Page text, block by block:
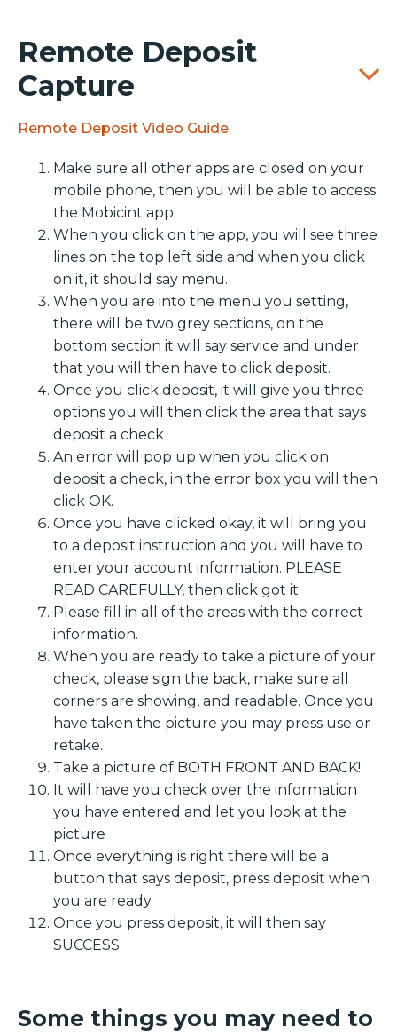
Remote Deposit
Capture
Remote Deposit Video Guide
Make sure all other apps are closed on your
mobile phone, then you will be able to access
the Mobicint app.
When you click on the app, you will see three
lines on the top left side and when you click
on it, it should say menu.
When you are into the menu you setting,
there will be two grey sections, on the
bottom section it will say service and under
that you will then have to click deposit.
Once you click deposit, it will give you three
options you will then click the area that says
deposit a check
An error will pop up when you click on
deposit a check, in the error box you will then
click OK.
Once you have clicked okay, it will bring you
to a deposit instruction and you will have to
enter your account information. PLEASE
READ CAREFULLY, then click got it
Please fill in all of the areas with the correct
information.
When you are ready to take a picture of your
check, please sign the back, make sure all
corners are showing, and readable. Once you
have taken the picture you may press use or
retake.
Take a picture of BOTH FRONT AND BACK!
It will have you check over the information
you have entered and let you look at the
picture
Once everything is right there will be a
button that says deposit, press deposit when
you are ready.
Once you press deposit, it will then say
SUCCESS
Some things you may need to